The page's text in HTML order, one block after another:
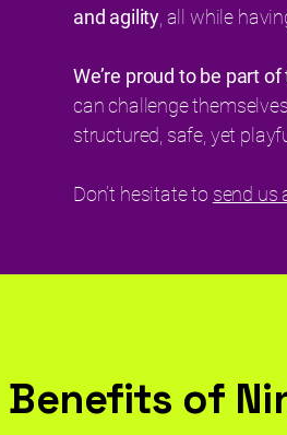
and agility , all while
We’re proud to be part
can challenge
structured, safe, yet
Don’t hesitate to send us
Benefits of